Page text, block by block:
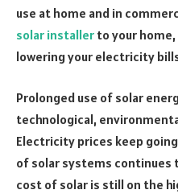
use at home and in
solar installer to your
lowering your electricity
Prolonged use of solar
technological,
Electricity prices keep
of solar systems continues
cost of solar is still on the